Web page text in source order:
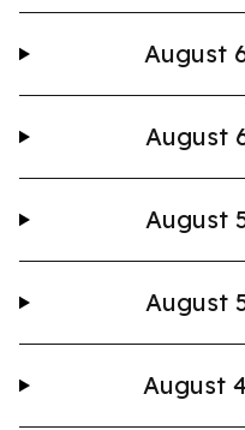
August
August
August
August
August